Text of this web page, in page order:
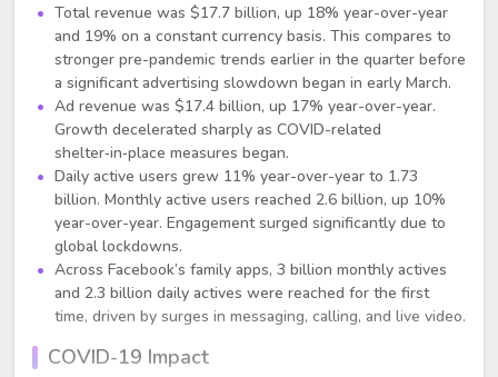
Total revenue was $17.7 billion, up 18% year-over-year
and 19% on a constant currency basis. This compares to
stronger pre-pandemic trends earlier in the quarter before
a significant advertising slowdown began in early March.
Ad revenue was $17.4 billion, up 17% year-over-year.
Growth decelerated sharply as COVID-related
shelter‑in‑place measures began.
Daily active users grew 11% year-over-year to 1.73
billion. Monthly active users reached 2.6 billion, up 10%
year-over-year. Engagement surged significantly due to
global lockdowns.
Across Facebook’s family apps, 3 billion monthly actives
and 2.3 billion daily actives were reached for the first
time, driven by surges in messaging, calling, and live video.
COVID-19 Impact